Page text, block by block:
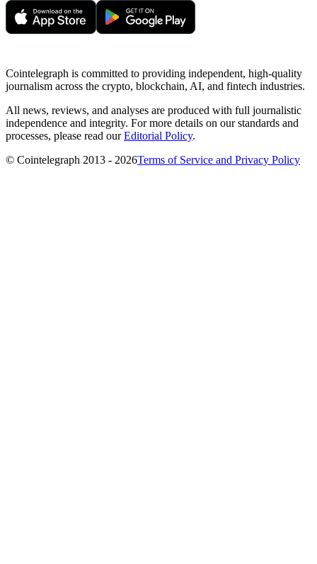
Cointelegraph is committed to providing independent, high-quality
journalism across the crypto, blockchain, AI, and fintech industries.
All news, reviews, and analyses are produced with full journalistic
independence and integrity. For more details on our standards and
processes, please read ourEditorial Policy.
© Cointelegraph 2013 - 2026Terms of Service and Privacy Policy